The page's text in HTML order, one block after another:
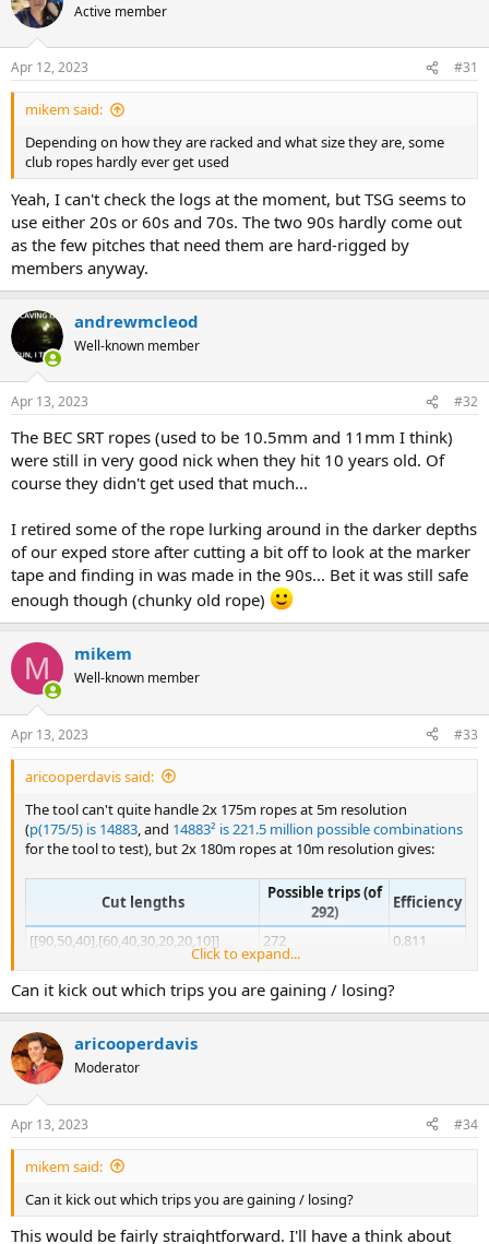
Active member
Apr 12, 2023 #31
mikem said:
Depending on how they are racked and what size they are, some
club ropes hardly ever get used
Yeah, I can't check the logs at the moment, but TSG seems to
use either 20s or 60s and 70s. The two 90s hardly come out
as the few pitches that need them are hard-rigged by
members anyway.
andrewmcleod
Well-known member
Apr 13, 2023 #32
The BEC SRT ropes (used to be 10.5mm and 11mm I think)
were still in very good nick when they hit 10 years old. Of
course they didn't get used that much...
I retired some of the rope lurking around in the darker depths
of our exped store after cutting a bit off to look at the marker
tape and finding in was made in the 90s... Bet it was still safe
enough though (chunky old rope)
M mikem
Well-known member
Apr 13, 2023 #33
aricooperdavis said:
The tool can't quite handle 2x 175m ropes at 5m resolution
(p(175/5) is 14883, and 14883² is 221.5 million possible combinations
for the tool to test), but 2x 180m ropes at 10m resolution gives:
Cut lengths
Possible trips (of
292)
Efficiency
[[90,50,40],[60,40,30,20,20,10]]
272
0.811
[[60,50,40,30],[90,30,20,20,10,10]]
270
0.827
[[60,50,40,30],
[80,30,20,20,10,10,10]]
267
[[60,50,40,30],
[70,30,20,20,20,10,10]]
[[60,50,40,30],
[60,30,20,20,20,10,10,10]]
[[70,50,30,30],
[40,40,20,20,20,10,10,10,10]]
255
0.839
[50,50,20,20,10,10,10,10]]
251
Click to expand...
Can it kick out which trips you are gaining / losing?
aricooperdavis
Moderator
Apr 13, 2023 #34
mikem said:
Can it kick out which trips you are gaining / losing?
This would be fairly straightforward. I'll have a think about